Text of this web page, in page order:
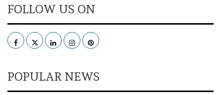
FOLLOW US ON
FacebookTwitter LinkedInInstagramPinterest
POPULAR NEWS